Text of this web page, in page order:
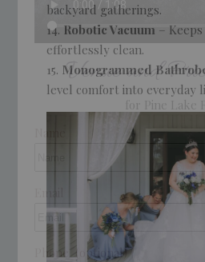
backyard gatherings.
Robotic Vacuum –
effortlessly clean.
Monogrammed
level comfort into everyday
Venue and
for Pine Lake
Phone (optional)